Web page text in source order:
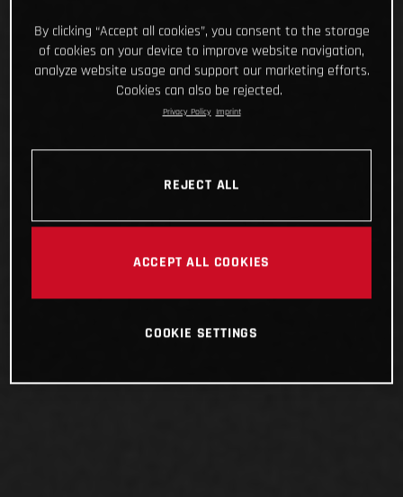
By clicking “Accept all cookies”, you consent to the storage
of cookies on your device to improve website navigation,
analyze website usage and support our marketing efforts.
Cookies can also be rejected.
Privacy Policy Imprint
REJECT ALL
ACCEPT ALL COOKIES
COOKIE SETTINGS